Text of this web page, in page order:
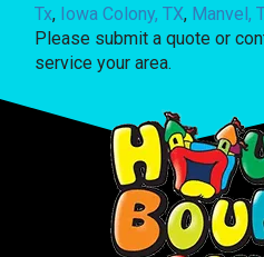
Tx, Iowa Colony, TX, Manvel,
Please submit a quote or
service your area.